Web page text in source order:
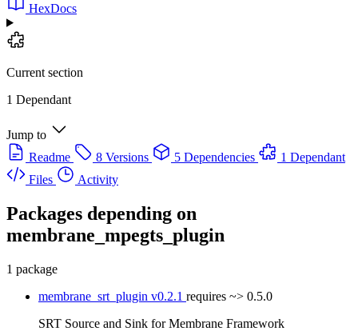
HexDocs
Current section
1 Dependant
Jump to
Readme
8 Versions 5 Dependencies
1 Dependant
Files
Activity
Packages depending on
membrane_mpegts_plugin
1 package
membrane_srt_plugin v0.2.1 requires ~> 0.5.0
SRT Source and Sink for Membrane Framework